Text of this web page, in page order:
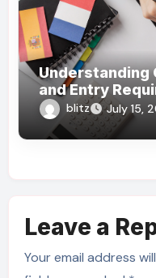
Understanding
and Entry
Travelers
blitz July 15,
Leave a
Your email address